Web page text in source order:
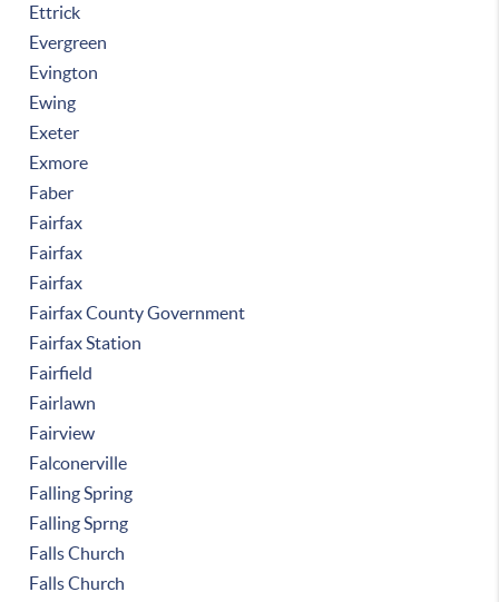
Ettrick
Evergreen
Evington
Ewing
Exeter
Exmore
Faber
Fairfax
Fairfax
Fairfax
Fairfax County Government
Fairfax Station
Fairfield
Fairlawn
Fairview
Falconerville
Falling Spring
Falling Sprng
Falls Church
Falls Church